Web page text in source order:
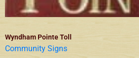
Wyndham Pointe Toll
Community Signs